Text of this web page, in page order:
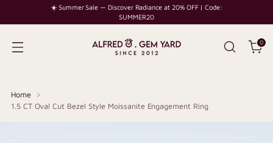
☀️ Summer Sale — Discover Radiance at 20% OFF | Code:
SUMMER20
0
Home
1.5 CT Oval Cut Bezel Style Moissanite Engagement Ring